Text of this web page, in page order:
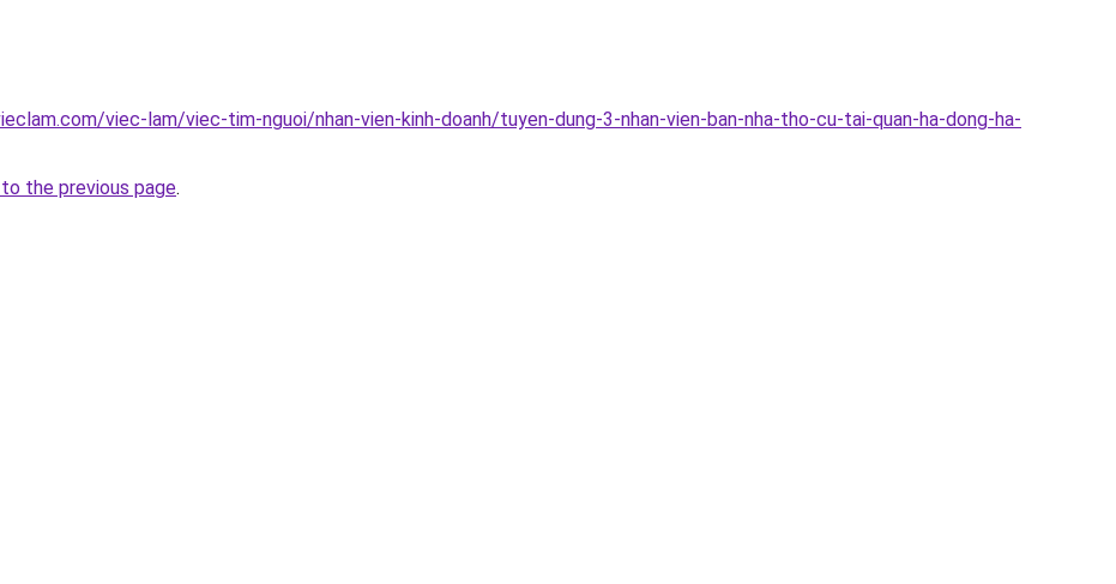
viec-lam/viec-tim-nguoi/nhan-vien-kinh-doanh/tuyen-dung-3-nhan-vien-ban-nha-tho-cu-tai-quan-ha-dong-ha-
the previous page.